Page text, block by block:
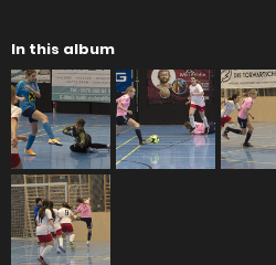
In this album